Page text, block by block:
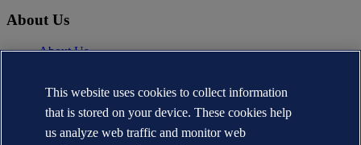
About Us
About Us
DNV.com
This website uses cookies to collect information
that is stored on your device. These cookies help
us analyze web traffic and monitor web